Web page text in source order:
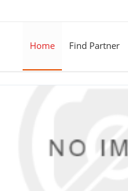
Home Find Partner